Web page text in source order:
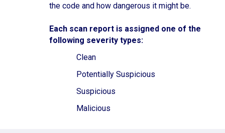
the code and how dangerous it might be.
Each scan report is assigned one of the
following severity types:
Clean
Potentially Suspicious
Suspicious
Malicious